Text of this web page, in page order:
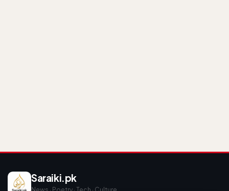
Saraiki.pk
News · Poetry · Tech · Culture